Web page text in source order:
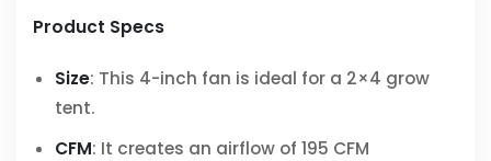
Product Specs
Size: This 4-inch fan is ideal for a 2×4 grow
tent.
CFM: It creates an airflow of 195 CFM